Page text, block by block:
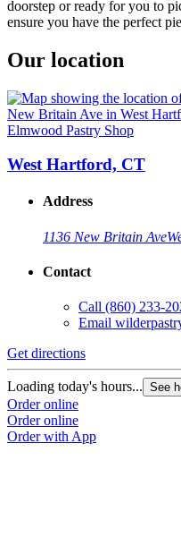
doorstep or ready for you to
ensure you have the perfect
Our location
Elmwood Pastry Shop
West Hartford, CT
Address
1136 New Britain Ave
Contact
Call (860) 233-
Email
Get directions
Loading today's hours... See
Order online
Order online
Order with App